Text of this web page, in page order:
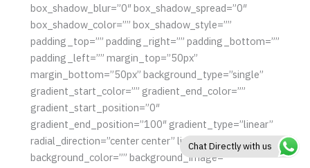
box_shadow_blur=”0″ box_shadow_spread=”0″
box_shadow_color=”” box_shadow_style=””
padding_top=”” padding_right=”” padding_bottom=””
padding_left=”” margin_top=”50px”
margin_bottom=”50px” background_type=”single”
gradient_start_color=”” gradient_end_color=””
gradient_start_position=”0″
gradient_end_position=”100″ gradient_type=”linear”
radial_direction=”center center” linear_angle=”180″
background_color=”” background_image=””
Chat Directly with us